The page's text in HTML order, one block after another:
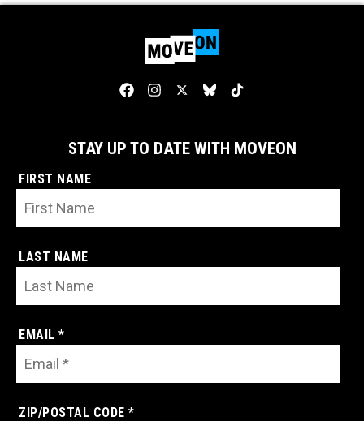
STAY UP TO DATE WITH MOVEON
FIRST NAME
LAST NAME
EMAIL *
ZIP/POSTAL CODE *